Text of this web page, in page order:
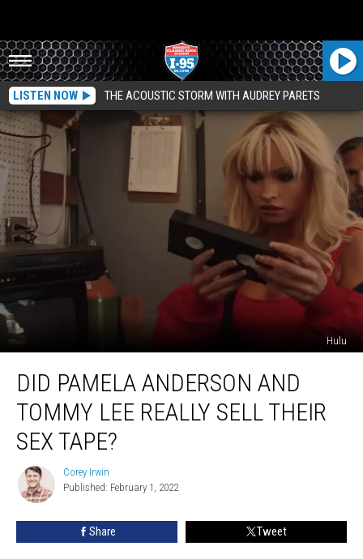
LISTEN NOW THE ACOUSTIC STORM WITH AUDREY PARETS
Hulu
Pamela
Anderson
Tommy
Lee
Really
Their
Sex
DID PAMELA ANDERSON AND
TOMMY LEE REALLY SELL THEIR
SEX TAPE?
Corey
Irwin
Corey Irwin
Published: February 1, 2022
Share Tweet